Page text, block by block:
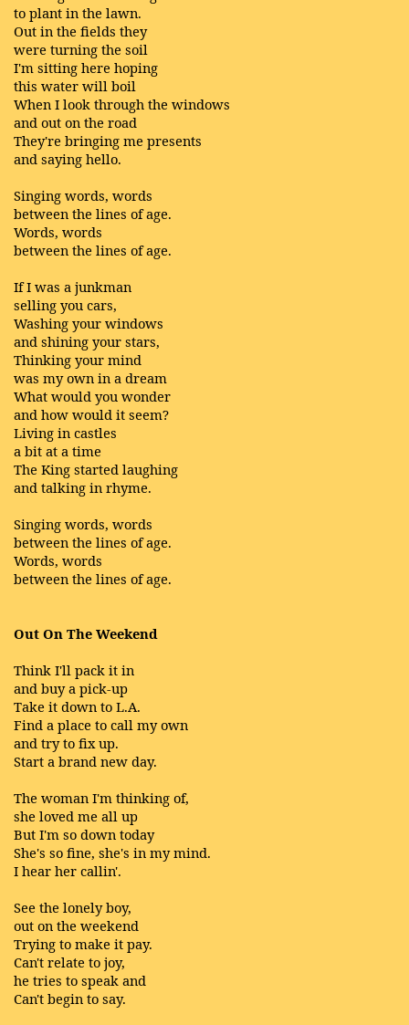
to plant in the lawn.
Out in the fields they
were turning the soil
I'm sitting here hoping
this water will boil
When I look through the windows
and out on the road
They're bringing me presents
and saying hello.
Singing words, words
between the lines of age.
Words, words
between the lines of age.
If I was a junkman
selling you cars,
Washing your windows
and shining your stars,
Thinking your mind
was my own in a dream
What would you wonder
and how would it seem?
Living in castles
a bit at a time
The King started laughing
and talking in rhyme.
Singing words, words
between the lines of age.
Words, words
between the lines of age.
Out On The Weekend
Think I'll pack it in
and buy a pick-up
Take it down to L.A.
Find a place to call my own
and try to fix up.
Start a brand new day.
The woman I'm thinking of,
she loved me all up
But I'm so down today
She's so fine, she's in my mind.
I hear her callin'.
See the lonely boy,
out on the weekend
Trying to make it pay.
Can't relate to joy,
he tries to speak and
Can't begin to say.